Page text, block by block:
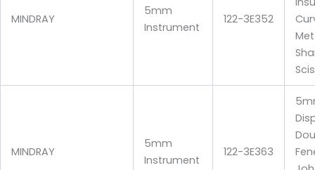
MINDRAY
5mm
Instrument
122-3E352
MINDRAY
5mm
Instrument
122-3E363